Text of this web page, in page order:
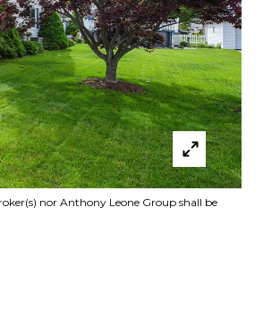
nor Anthony Leone Group shall be